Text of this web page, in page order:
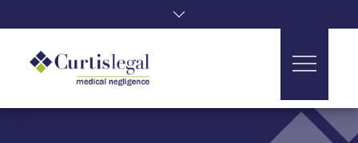
to
content